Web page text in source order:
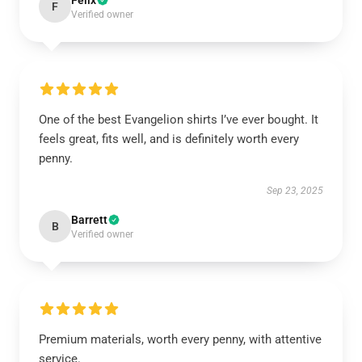
F
Verified owner
One of the best Evangelion shirts I’ve ever bought. It
feels great, fits well, and is definitely worth every
penny.
Sep 23, 2025
B Barrett
Verified owner
Premium materials, worth every penny, with attentive
service.